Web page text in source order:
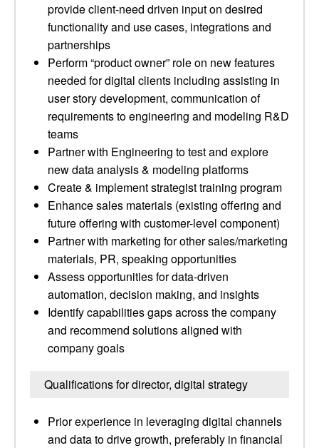
provide client-need driven input on desired
functionality and use cases, integrations and
partnerships
Perform “product owner” role on new features
needed for digital clients including assisting in
user story development, communication of
requirements to engineering and modeling R&D
teams
Partner with Engineering to test and explore
new data analysis & modeling platforms
Create & implement strategist training program
Enhance sales materials (existing offering and
future offering with customer-level component)
Partner with marketing for other sales/marketing
materials, PR, speaking opportunities
Assess opportunities for data-driven
automation, decision making, and insights
Identify capabilities gaps across the company
and recommend solutions aligned with
company goals
Qualifications for director, digital strategy
Prior experience in leveraging digital channels
and data to drive growth, preferably in financial